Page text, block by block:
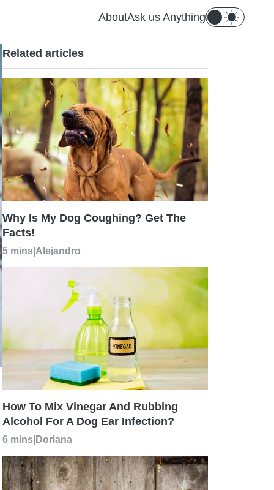
AboutAsk us Anything
Related articles
Why Is My Dog Coughing? Get The
Facts!
5 mins Alejandro
How To Mix Vinegar And Rubbing
Alcohol For A Dog Ear Infection?
6 mins Doriana